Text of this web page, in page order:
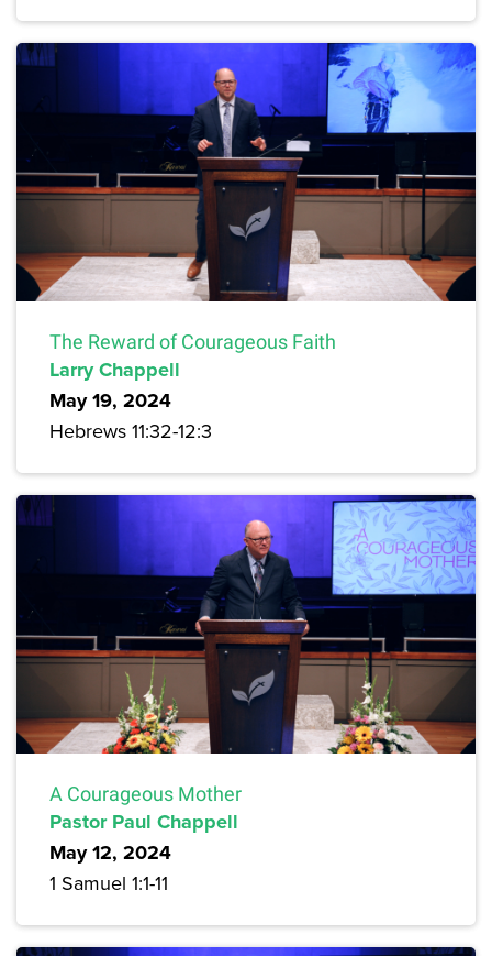
The Reward of Courageous Faith
Larry Chappell
May 19, 2024
Hebrews 11:32-12:3
A Courageous Mother
Pastor Paul Chappell
May 12, 2024
1 Samuel 1:1-11